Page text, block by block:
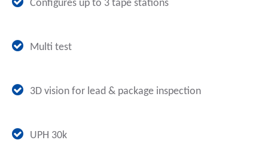
Configures up to 3 tape stations
Multi test
3D vision for lead & package inspection
UPH 30k